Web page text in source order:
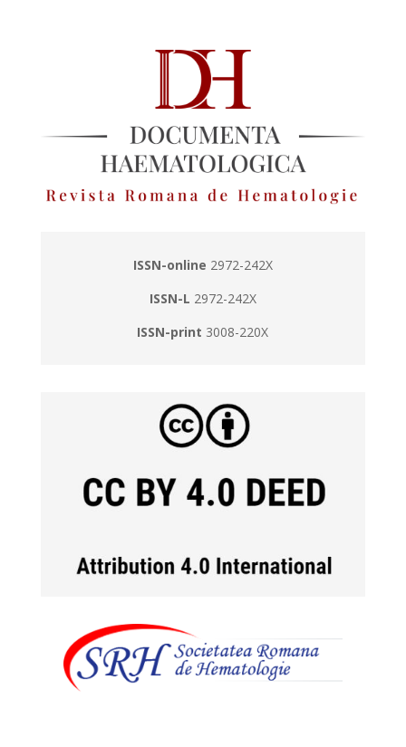
ISSN-online 2972-242X
ISSN-L 2972-242X
ISSN-print 3008-220X